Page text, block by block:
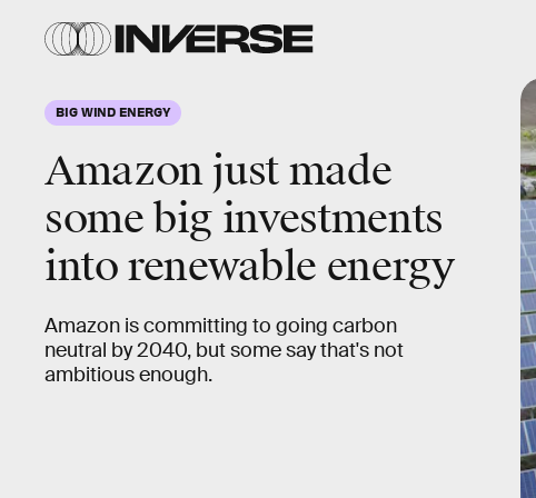
BIG WIND ENERGY
Amazon just made
some big investments
into renewable energy
Amazon is committing to going carbon
neutral by 2040, but some say that's not
ambitious enough.